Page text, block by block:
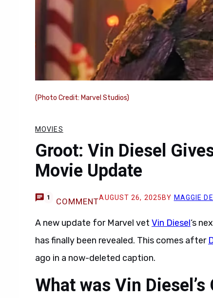
(Photo Credit: Marvel Studios)
MOVIES
Groot: Vin Diesel
Movie Update
1 COMMENTAUGUST 26, 2025 BY MAGGIE
A new update for Marvel vet Vin Diesel‘s
has finally been revealed. This comes after
ago in a now-deleted caption.
What was Vin